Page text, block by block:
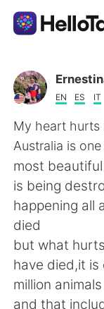
Dil Değişimi
AI
Türkçe
English
繁體中文
العربية
EN ES IT
My heart hurts
Australia is
most
is being
happening all
died
but what
have died,it
million
and that